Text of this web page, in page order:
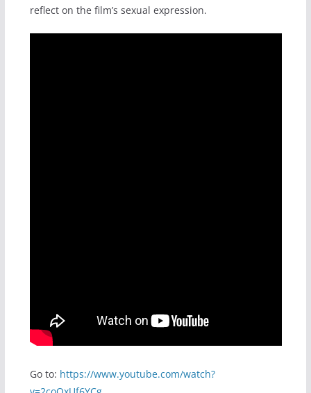
reflect on the film’s sexual expression.
Go to: https://www.youtube.com/watch?